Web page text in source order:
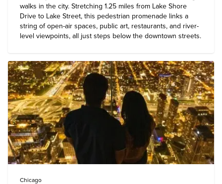
walks in the city. Stretching 1.25 miles from Lake Shore
Drive to Lake Street, this pedestrian promenade links a
string of open-air spaces, public art, restaurants, and river-
level viewpoints, all just steps below the downtown streets.
Chicago